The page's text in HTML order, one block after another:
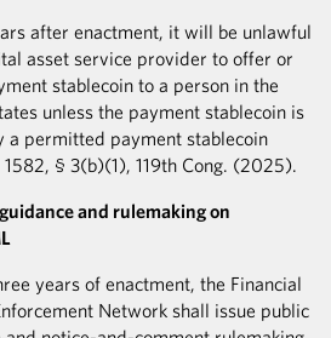
after enactment, it will be unlawful
asset service provider to offer or
stablecoin to a person in the
unless the payment stablecoin is
a permitted payment stablecoin
1582, § 3(b)(1), 119th Cong. (2025).
and rulemaking on
years of enactment, the Financial
Network shall issue public